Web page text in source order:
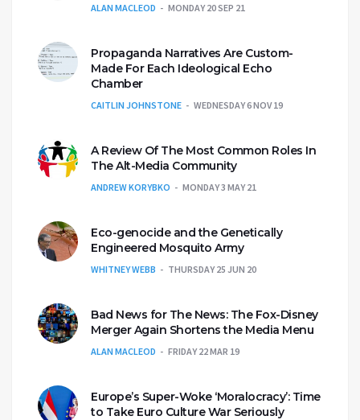
ALAN MACLEOD MONDAY 20 SEP 21
Propaganda Narratives Are Custom-
Made For Each Ideological Echo
Chamber
CAITLIN JOHNSTONE WEDNESDAY 6 NOV 19
A Review Of The Most Common Roles In
The Alt-Media Community
ANDREW KORYBKO MONDAY 3 MAY 21
Eco-genocide and the Genetically
Engineered Mosquito Army
WHITNEY WEBB THURSDAY 25 JUN 20
Bad News for The News: The Fox-Disney
Merger Again Shortens the Media Menu
ALAN MACLEOD FRIDAY 22 MAR 19
Europe’s Super-Woke ‘Moralocracy’: Time
to Take Euro Culture War Seriously